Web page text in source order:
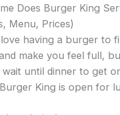
Does Burger King
Menu, Prices)
having a burger to
make you feel full,
until dinner to get
King is open for